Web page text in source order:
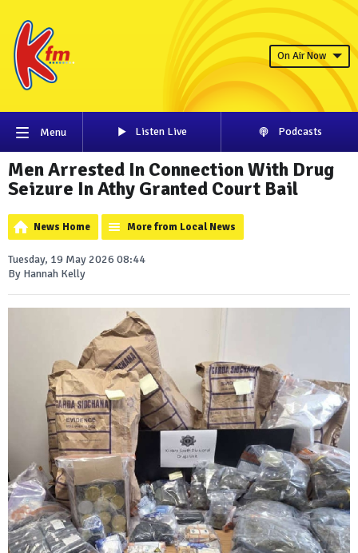
On Air Now
Menu Listen Live Podcasts
Men Arrested In Connection With Drug
Seizure In Athy Granted Court Bail
News Home More from Local News
Tuesday, 19 May 2026 08:44
By Hannah Kelly